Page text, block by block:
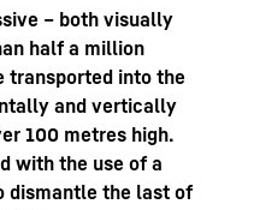
– both visually
half a million
transported into the
and vertically
100 metres high.
with the use of a
dismantle the last of